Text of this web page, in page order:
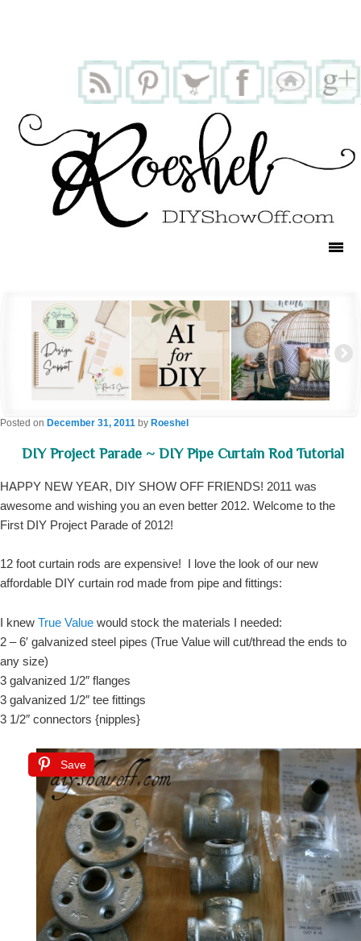
DIY Project Parade ~ DIY Pipe Curtain Rod Tutorial
Posted on December 31, 2011 by Roeshel
HAPPY NEW YEAR, DIY SHOW OFF FRIENDS! 2011 was
awesome and wishing you an even better 2012. Welcome to the
First DIY Project Parade of 2012!
12 foot curtain rods are expensive! I love the look of our new
affordable DIY curtain rod made from pipe and fittings:
I knew True Value would stock the materials I needed:
2 – 6′ galvanized steel pipes (True Value will cut/thread the ends to
any size)
3 galvanized 1/2″ flanges
3 galvanized 1/2″ tee fittings
3 1/2″ connectors {nipples}
Save